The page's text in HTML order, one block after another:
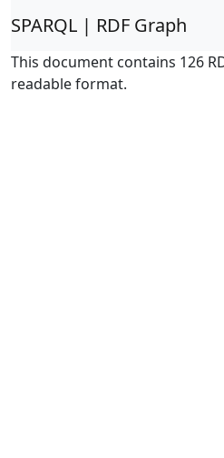
SPARQL | RDF Graph
This document contains 126
readable format.